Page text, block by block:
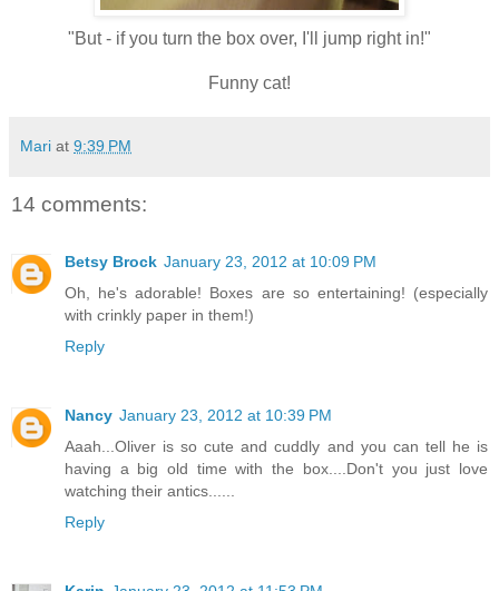
"But - if you turn the box over, I'll jump right in!"
Funny cat!
Mari at 9:39 PM
14 comments:
Betsy Brock January 23, 2012 at 10:09 PM
Oh, he's adorable! Boxes are so entertaining! (especially
with crinkly paper in them!)
Reply
Nancy January 23, 2012 at 10:39 PM
Aaah...Oliver is so cute and cuddly and you can tell he is
having a big old time with the box....Don't you just love
watching their antics......
Reply